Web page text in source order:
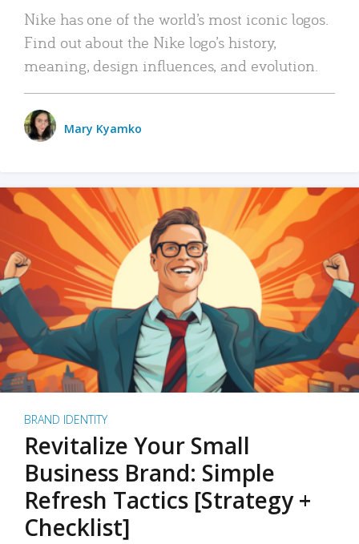
Nike has one of the world’s most iconic logos.
Find out about the Nike logo’s history,
meaning, design influences, and evolution.
Mary Kyamko
BRAND IDENTITY
Revitalize Your Small
Business Brand: Simple
Refresh Tactics [Strategy +
Checklist]